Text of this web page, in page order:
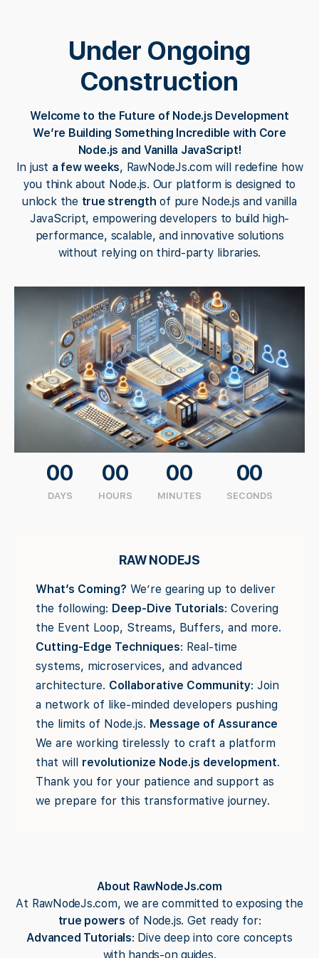
Under Ongoing
Construction
Welcome to the Future of Node.js Development
We’re Building Something Incredible with Core
Node.js and Vanilla JavaScript!
In just a few weeks, RawNodeJs.com will redefine how
you think about Node.js. Our platform is designed to
unlock the true strength of pure Node.js and vanilla
JavaScript, empowering developers to build high-
performance, scalable, and innovative solutions
without relying on third-party libraries.
00
DAYS
00
HOURS
00
MINUTES
00
SECONDS
RAW NODEJS
What’s Coming? We’re gearing up to deliver
the following: Deep-Dive Tutorials: Covering
the Event Loop, Streams, Buffers, and more.
Cutting-Edge Techniques: Real-time
systems, microservices, and advanced
architecture. Collaborative Community: Join
a network of like-minded developers pushing
the limits of Node.js. Message of Assurance
We are working tirelessly to craft a platform
that will revolutionize Node.js development.
Thank you for your patience and support as
we prepare for this transformative journey.
About RawNodeJs.com
At RawNodeJs.com, we are committed to exposing the
true powers of Node.js. Get ready for:
Advanced Tutorials: Dive deep into core concepts
with hands-on guides.